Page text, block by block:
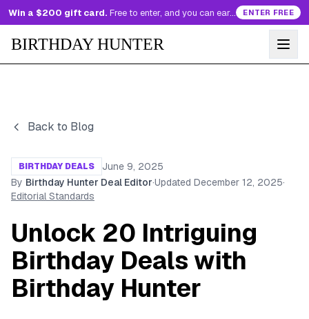
Win a $200 gift card. Free to enter, and you can earn more entries every day. ENTER FREE
BIRTHDAY HUNTER
Back to Blog
BIRTHDAY DEALS
June 9, 2025
By Birthday Hunter Deal Editor·Updated December 12, 2025·
Editorial Standards
Unlock 20 Intriguing
Birthday Deals with
Birthday Hunter